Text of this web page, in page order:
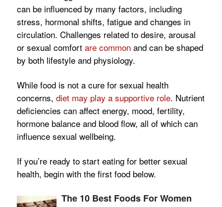
can be influenced by many factors, including
stress, hormonal shifts, fatigue and changes in
circulation. Challenges related to desire, arousal
or sexual comfort are commonand can be shaped
by both lifestyle and physiology.
While food is not a cure for sexual health
concerns, diet may play a supportive role. Nutrient
deficiencies can affect energy, mood, fertility,
hormone balance and blood flow, all of which can
influence sexual wellbeing.
If you’re ready to start eating for better sexual
health, begin with the first food below.
The 10 Best Foods For Women